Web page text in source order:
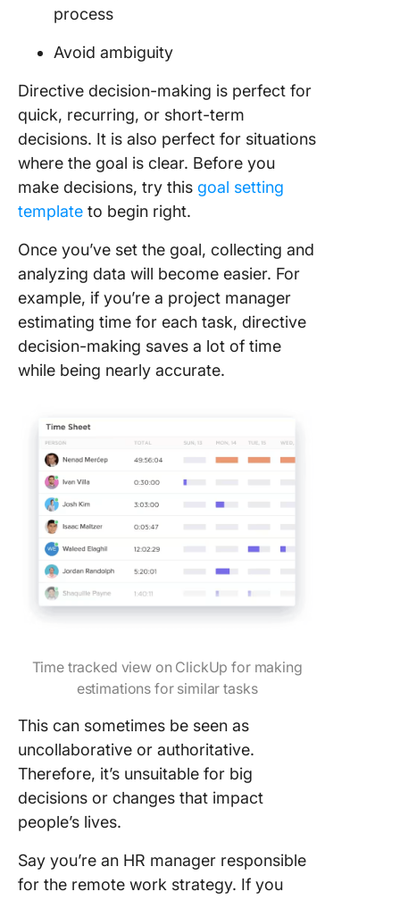
process
Avoid ambiguity
Directive decision-making is perfect for
quick, recurring, or short-term
decisions. It is also perfect for situations
where the goal is clear. Before you
make decisions, try this goal setting
template to begin right.
Once you’ve set the goal, collecting and
analyzing data will become easier. For
example, if you’re a project manager
estimating time for each task, directive
decision-making saves a lot of time
while being nearly accurate.
Time tracked view on ClickUp for making
estimations for similar tasks
This can sometimes be seen as
uncollaborative or authoritative.
Therefore, it’s unsuitable for big
decisions or changes that impact
people’s lives.
Say you’re an HR manager responsible
for the remote work strategy. If you